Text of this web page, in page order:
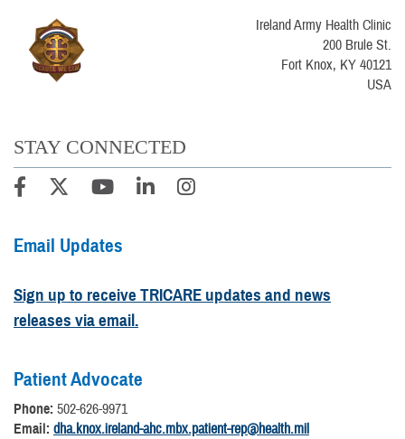
Ireland Army Health Clinic
200 Brule St.
Fort Knox, KY 40121
USA
STAY CONNECTED
Email Updates
Sign up to receive TRICARE updates and news
releases via email.
Patient Advocate
Phone: 502-626-9971
Email: dha.knox.ireland-ahc.mbx.patient-rep@health.mil